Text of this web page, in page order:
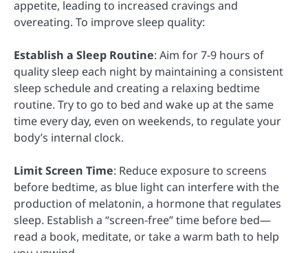
appetite, leading to increased cravings and
overeating. To improve sleep quality:
Establish a Sleep Routine: Aim for 7-9 hours of
quality sleep each night by maintaining a consistent
sleep schedule and creating a relaxing bedtime
routine. Try to go to bed and wake up at the same
time every day, even on weekends, to regulate your
body’s internal clock.
Limit Screen Time: Reduce exposure to screens
before bedtime, as blue light can interfere with the
production of melatonin, a hormone that regulates
sleep. Establish a “screen-free” time before bed—
read a book, meditate, or take a warm bath to help